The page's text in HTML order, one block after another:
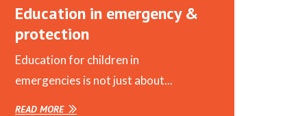
Education in emergency &
protection
Education for children in
emergencies is not just about...
READ MORE